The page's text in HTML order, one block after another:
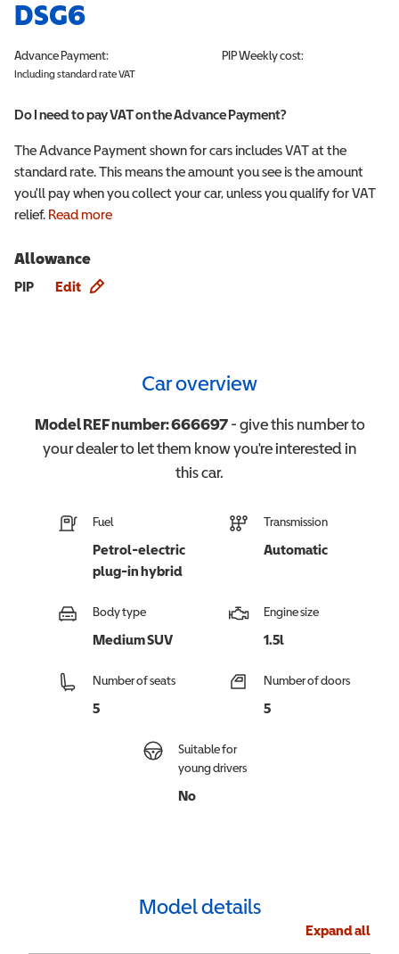
DSG6
Advance Payment:
Including standard rate VAT
PIPWeekly cost:
Do I need to pay VAT on the Advance Payment?
The Advance Payment shown for cars includes VAT at the
standard rate. This means the amount you see is the amount
you'll pay when you collect your car, unless you qualify for VAT
relief. Read more
Allowance
PIP Edit
Car overview
Model REF number:666697- give this number to
your dealer to let them know you're interested in
thiscar.
Fuel
Petrol-electric
plug-in hybrid
Transmission
Automatic
Body type
Medium SUV
Engine size
1.5l
Number of seats
5
Number of doors
5
Suitable for
young drivers
No
Model details
Expand all